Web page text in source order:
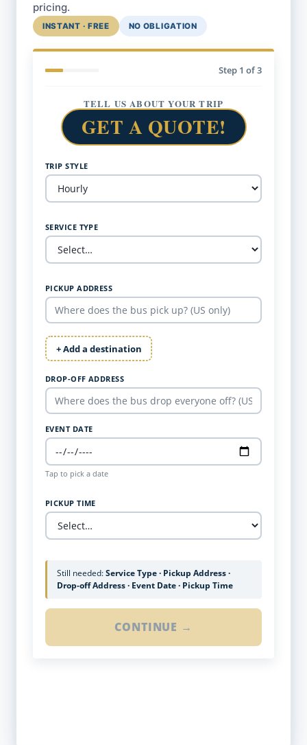
pricing.
INSTANT · FREE NO OBLIGATION
Step 1 of 3
TELL US ABOUT YOUR TRIP
GET A QUOTE!
TRIP STYLE
SERVICE TYPE
PICKUP ADDRESS
+ Add a destination
DROP-OFF ADDRESS
EVENT DATE
Tap to pick a date
PICKUP TIME
Still needed:Service Type · Pickup Address ·
Drop-off Address · Event Date · Pickup Time
CONTINUE →